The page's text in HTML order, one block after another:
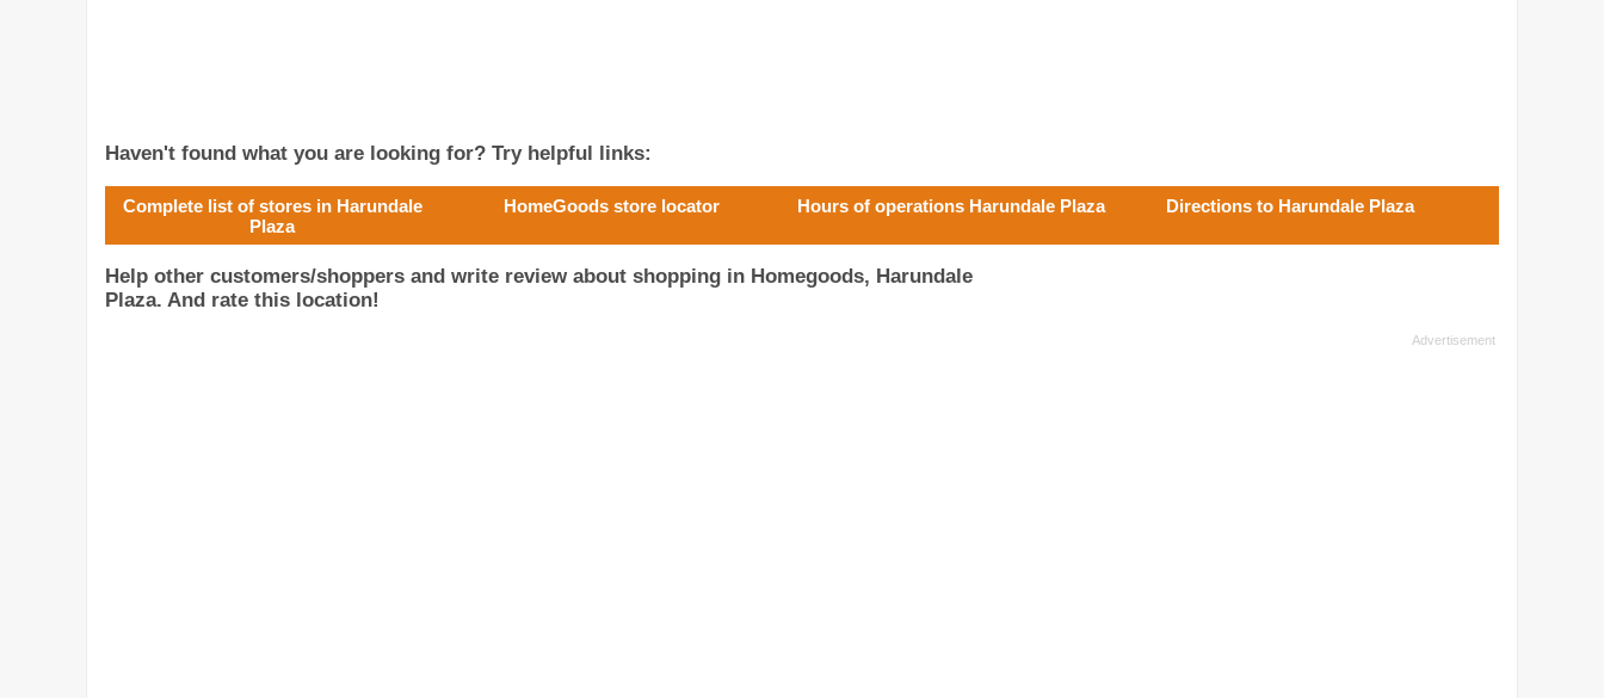
Haven't found what you are looking for? Try helpful links:
Complete list of stores in Harundale
Plaza
HomeGoods store locator Hours of operations Harundale Plaza Directions to Harundale Plaza
Help other customers/shoppers and write review about shopping in Homegoods, Harundale
Plaza. And rate this location!